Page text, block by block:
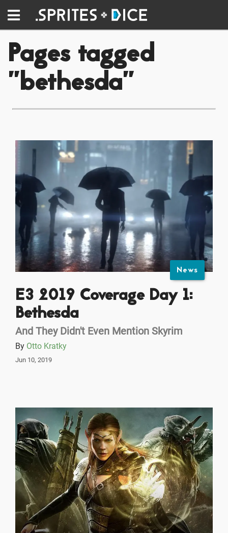
Pages tagged
"bethesda"
News
E3 2019 Coverage Day 1:
Bethesda
And They Didn't Even Mention Skyrim
By Otto Kratky
Jun 10, 2019